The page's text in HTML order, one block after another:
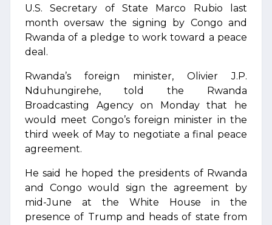
U.S. Secretary of State Marco Rubio last
month oversaw the signing by Congo and
Rwanda of a pledge to work toward a peace
deal.
Rwanda’s foreign minister, Olivier J.P.
Nduhungirehe, told the Rwanda
Broadcasting Agency on Monday that he
would meet Congo’s foreign minister in the
third week of May to negotiate a final peace
agreement.
He said he hoped the presidents of Rwanda
and Congo would sign the agreement by
mid-June at the White House in the
presence of Trump and heads of state from